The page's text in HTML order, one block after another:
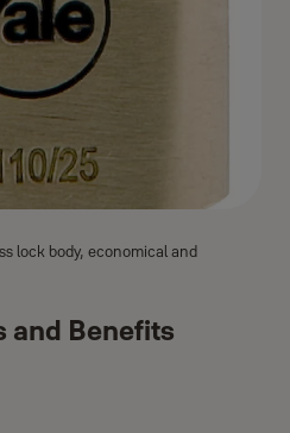
lock body, economical and
and Benefits